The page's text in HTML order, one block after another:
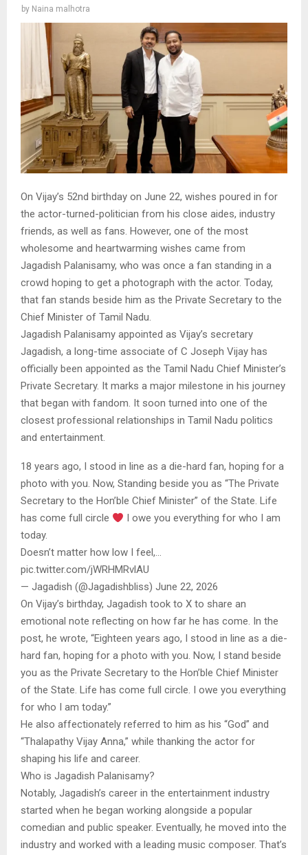
by Naina malhotra
On Vijay’s 52nd birthday on June 22, wishes poured in for
the actor-turned-politician from his close aides, industry
friends, as well as fans. However, one of the most
wholesome and heartwarming wishes came from
Jagadish Palanisamy, who was once a fan standing in a
crowd hoping to get a photograph with the actor. Today,
that fan stands beside him as the Private Secretary to the
Chief Minister of Tamil Nadu.
Jagadish Palanisamy appointed as Vijay’s secretary
Jagadish, a long-time associate of C Joseph Vijay has
officially been appointed as the Tamil Nadu Chief Minister’s
Private Secretary. It marks a major milestone in his journey
that began with fandom. It soon turned into one of the
closest professional relationships in Tamil Nadu politics
and entertainment.
18 years ago, I stood in line as a die-hard fan, hoping for a
photo with you. Now, Standing beside you as “The Private
Secretary to the Hon’ble Chief Minister” of the State. Life
has come full circle
I owe you everything for who I am
today.
Doesn’t matter how low I feel,…
pic.twitter.com/jWRHMRvlAU
— Jagadish (@Jagadishbliss) June 22, 2026
On Vijay’s birthday, Jagadish took to X to share an
emotional note reflecting on how far he has come. In the
post, he wrote, “Eighteen years ago, I stood in line as a die-
hard fan, hoping for a photo with you. Now, I stand beside
you as the Private Secretary to the Hon’ble Chief Minister
of the State. Life has come full circle. I owe you everything
for who I am today.”
He also affectionately referred to him as his “God” and
“Thalapathy Vijay Anna,” while thanking the actor for
shaping his life and career.
Who is Jagadish Palanisamy?
Notably, Jagadish’s career in the entertainment industry
started when he began working alongside a popular
comedian and public speaker. Eventually, he moved into the
industry and worked with a leading music composer. That’s